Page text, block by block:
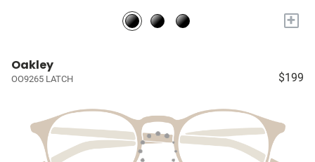
+
Oakley
OO9265 LATCH $199